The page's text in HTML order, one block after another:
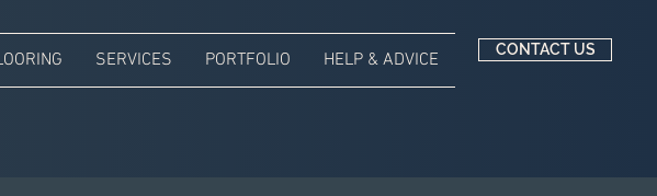
SERVICES PORTFOLIO HELP & ADVICE CONTACT US